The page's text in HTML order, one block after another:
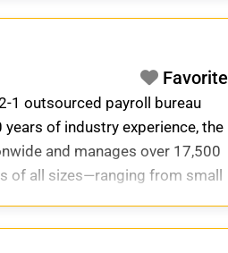
Favorite
1 outsourced payroll bureau
of industry experience, the
and manages over 17,500
of all sizes—ranging from small